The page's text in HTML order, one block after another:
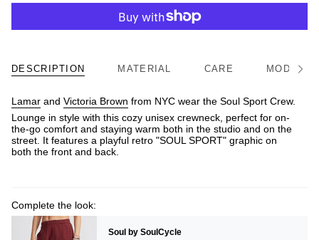
DESCRIPTION MATERIAL CARE MODEL/
Lamar and Victoria Brown from NYC wear the Soul Sport Crew.
Lounge in style with this cozy unisex crewneck, perfect for on-
the-go comfort and staying warm both in the studio and on the
street. It features a playful retro "SOUL SPORT" graphic on
both the front and back.
Complete the look:
Soul by SoulCycle